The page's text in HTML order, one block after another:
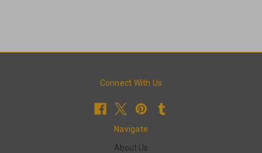
Connect With Us
Navigate
About Us